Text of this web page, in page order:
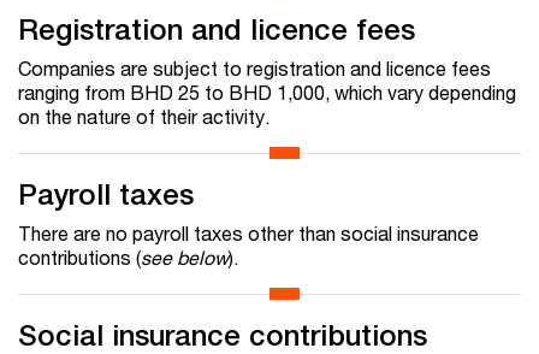
Registration and licence fees
Companies are subject to registration and licence fees
ranging from BHD 25 to BHD 1,000, which vary depending
on the nature of their activity.
Payroll taxes
There are no payroll taxes other than social insurance
contributions (see below).
Social insurance contributions